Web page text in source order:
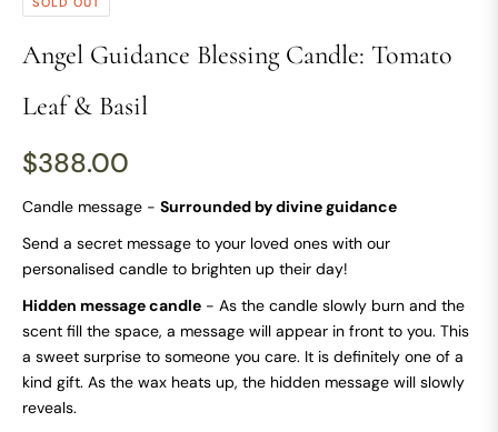
Angel Guidance Blessing Candle: Tomato
Leaf & Basil
Regular
price
$388.00
Candle message - Surrounded by divine guidance
Send a secret message to your loved ones with our
personalised candle to brighten up their day!
Hidden message candle - As the candle slowly burn and the
scent fill the space, a message will appear in front to you. This
a sweet surprise to someone you care. It is definitely one of a
kind gift. As the wax heats up, the hidden message will slowly
reveals.